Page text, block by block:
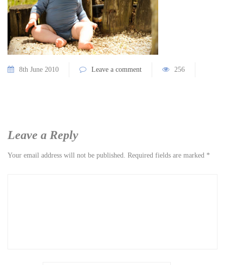
8th June 2010 Leave a comment 256
Leave a Reply
Your email address will not be published. Required fields are marked *